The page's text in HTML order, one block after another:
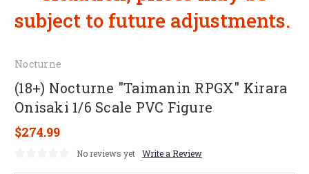
subject to future adjustments.
Nocturne
(18+) Nocturne "Taimanin RPGX" Kirara
Onisaki 1/6 Scale PVC Figure
$274.99
No reviews yet Write a Review